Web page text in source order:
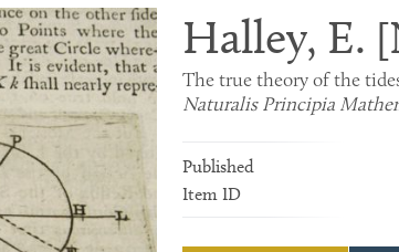
Halley, E.
The true theory of the
Naturalis Principia
Published
Item ID